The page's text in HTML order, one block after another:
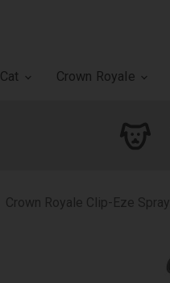
Cat Crown Royale
Crown Royale Clip-Eze Spray